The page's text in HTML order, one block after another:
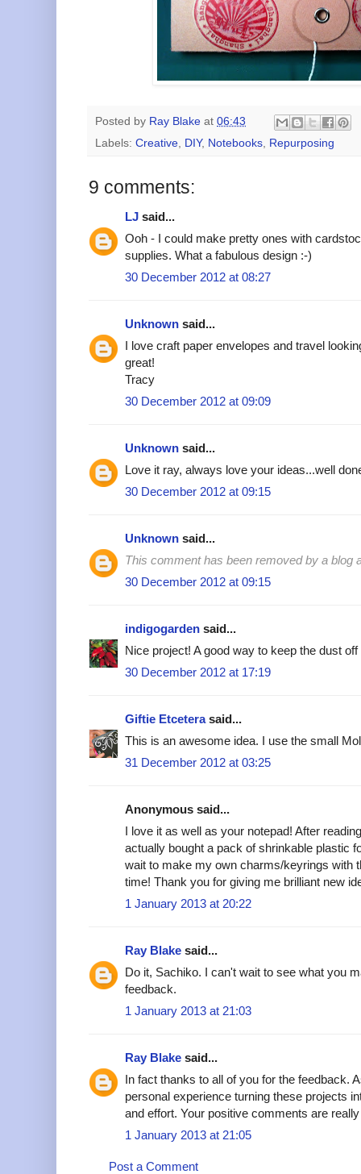
Posted by Ray Blake at 06:43
Labels: Creative DIY, Notebooks Repurposing
9 comments:
LJ said...
Ooh - I could make pretty ones with
supplies. What a fabulous design :-)
30 December 2012 at 08:27
Unknown said...
I love craft paper envelopes and travel
great!
Tracy
30 December 2012 at 09:09
Unknown said...
Love it ray, always love your ideas...well
30 December 2012 at 09:15
Unknown said...
This comment has been removed by a blog
30 December 2012 at 09:15
indigogarden said...
Nice project! A good way to keep the dust
30 December 2012 at 17:19
Giftie Etceterasaid...
This is an awesome idea. I use the small
31 December 2012 at 03:25
Anonymous said...
I love it as well as your notepad! After
actually bought a pack of shrinkable plastic
wait to make my own charms/keyrings with
time! Thank you for giving me brilliant new
1 January 2013 at 20:22
Ray Blake said...
Do it, Sachiko. I can't wait to see what you
feedback.
1 January 2013 at 21:03
Ray Blake said...
In fact thanks to all of you for the feedback.
personal experience turning these projects
and effort. Your positive comments are
1 January 2013 at 21:05
Post a Comment